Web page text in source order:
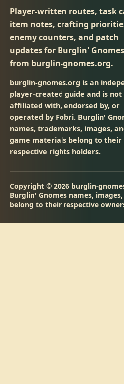
Player-written routes, task
item notes, crafting
enemy counters, and patch
updates for Burglin'
from burglin-gnomes.org.
burglin-gnomes.org is an
player-created guide and is not
affiliated with, endorsed by, or
operated by Fobri. Burglin'
names, trademarks, images,
game materials belong to their
respective rights holders.
Copyright © 2026 burglin-
Burglin' Gnomes names,
belong to their respective